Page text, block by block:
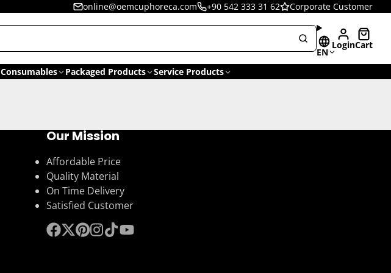
online@oemcuphoreca.com +90 542 333 31 62 Corporate Customer
EN
LoginCart
Consumables Packaged Products Service Products
Our Mission
Affordable Price
Quality Material
On Time Delivery
Satisfied Customer